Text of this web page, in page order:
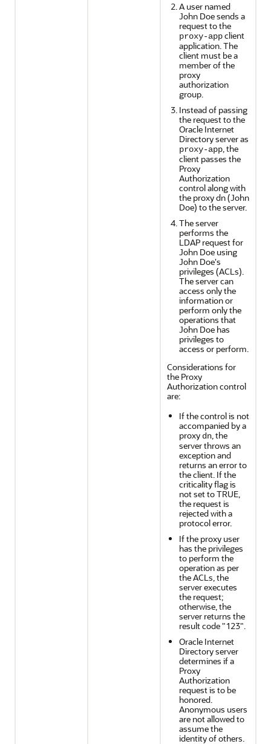
A user named
John Doe sends a
request to the
proxy-appclient
application. The
client must be a
member of the
proxy
authorization
group.
Instead of passing
the request to the
Oracle Internet
Directory server as
proxy-app, the
client passes the
Proxy
Authorization
control along with
the proxy dn (John
Doe) to the server.
The server
performs the
LDAP request for
John Doe using
John Doe's
privileges (ACLs).
The server can
access only the
information or
perform only the
operations that
John Doe has
privileges to
access or perform.
Considerations for
the Proxy
Authorization control
are:
If the control is not
accompanied by a
proxy dn, the
server throws an
exception and
returns an error to
the client. If the
criticality flag is
not set to TRUE,
the request is
rejected with a
protocol error.
If the proxy user
has the privileges
to perform the
operation as per
the ACLs, the
server executes
the request;
otherwise, the
server returns the
result code "123".
Oracle Internet
Directory server
determines if a
Proxy
Authorization
request is to be
honored.
Anonymous users
are not allowed to
assume the
identity of others.